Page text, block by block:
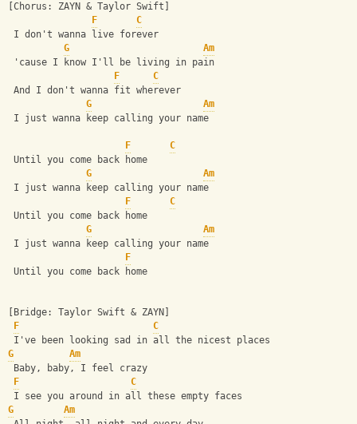
[Chorus: ZAYN & Taylor Swift]
F
C
I don't wanna live forever
G
Am
'cause I know I'll be living in pain
F
C
And I don't wanna fit wherever
G
Am
I just wanna keep calling your name
F
C
Until you come back home
G
Am
I just wanna keep calling your name
F
C
Until you come back home
G
Am
I just wanna keep calling your name
F
Until you come back home
[Bridge: Taylor Swift & ZAYN]
F
C
I've been looking sad in all the nicest places
G
Am
Baby, baby, I feel crazy
F
C
I see you around in all these empty faces
G
Am